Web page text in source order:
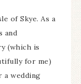
of Skye. As a
and
(which is
for me)
a wedding